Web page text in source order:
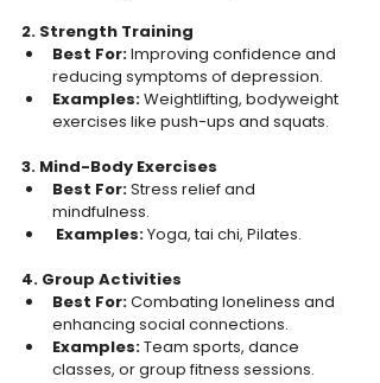
2. Strength Training
Best For: Improving confidence and
reducing symptoms of depression.
Examples: Weightlifting, bodyweight
exercises like push-ups and squats.
3. Mind-Body Exercises
Best For: Stress relief and
mindfulness.
Examples: Yoga, tai chi, Pilates.
4. Group Activities
Best For: Combating loneliness and
enhancing social connections.
Examples: Team sports, dance
classes, or group fitness sessions.